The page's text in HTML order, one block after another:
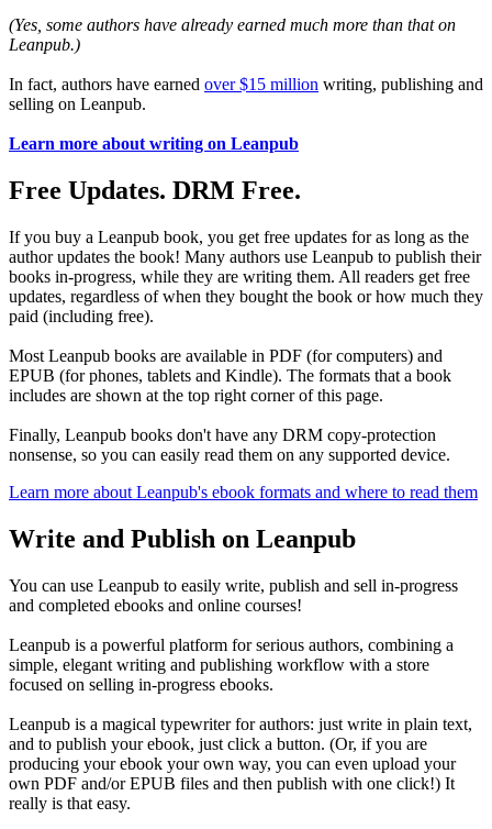
(Yes, some authors have already earned much more than that on
Leanpub.)
In fact, authors have earned over $15 million writing, publishing and
selling on Leanpub.
Learn more about writing on Leanpub
Free Updates. DRM Free.
If you buy a Leanpub book, you get free updates for as long as the
author updates the book! Many authors use Leanpub to publish their
books in-progress, while they are writing them. All readers get free
updates, regardless of when they bought the book or how much they
paid (including free).
Most Leanpub books are available in PDF (for computers) and
EPUB (for phones, tablets and Kindle). The formats that a book
includes are shown at the top right corner of this page.
Finally, Leanpub books don't have any DRM copy-protection
nonsense, so you can easily read them on any supported device.
Learn more about Leanpub's ebook formats and where to read them
Write and Publish on Leanpub
You can use Leanpub to easily write, publish and sell in-progress
and completed ebooks and online courses!
Leanpub is a powerful platform for serious authors, combining a
simple, elegant writing and publishing workflow with a store
focused on selling in-progress ebooks.
Leanpub is a magical typewriter for authors: just write in plain text,
and to publish your ebook, just click a button. (Or, if you are
producing your ebook your own way, you can even upload your
own PDF and/or EPUB files and then publish with one click!) It
really is that easy.